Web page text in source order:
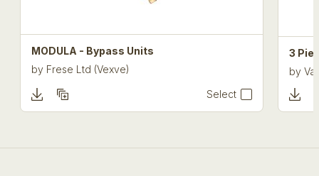
MODULA - Bypass Units
by Frese Ltd (Vexve)
Select
3
by